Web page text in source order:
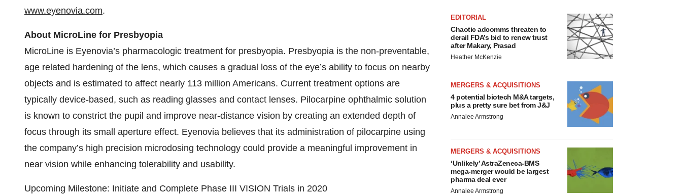
www.eyenovia.com.
About MicroLine for Presbyopia
MicroLine is Eyenovia’s pharmacologic treatment for presbyopia. Presbyopia is the non-preventable,
age related hardening of the lens, which causes a gradual loss of the eye’s ability to focus on nearby
objects and is estimated to affect nearly 113 million Americans. Current treatment options are
typically device-based, such as reading glasses and contact lenses. Pilocarpine ophthalmic solution
is known to constrict the pupil and improve near-distance vision by creating an extended depth of
focus through its small aperture effect. Eyenovia believes that its administration of pilocarpine using
the company’s high precision microdosing technology could provide a meaningful improvement in
near vision while enhancing tolerability and usability.
Upcoming Milestone: Initiate and Complete Phase III VISION Trials in 2020
EDITORIAL
Chaotic adcomms threaten to
derail FDA’s bid to renew trust
after Makary, Prasad
Heather McKenzie
MERGERS & ACQUISITIONS
4 potential biotech M&A targets,
plus a pretty sure bet from J&J
Annalee Armstrong
MERGERS & ACQUISITIONS
‘Unlikely’ AstraZeneca-BMS
mega-merger would be largest
pharma deal ever
Annalee Armstrong